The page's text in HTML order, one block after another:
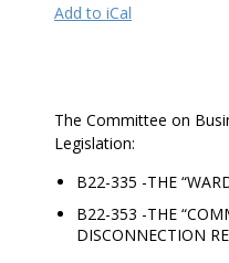
Add to iCal
The Committee on
Legislation:
B22-335 -THE
B22-353 -THE
DISCONNECTION